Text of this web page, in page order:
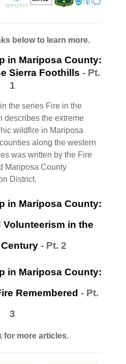
below to learn more.
in Mariposa County:
Sierra Foothills - Pt.
1
the series Fire in the
describes the extreme
wildfire in Mariposa
along the western
was written by the Fire
Mariposa County
District.
in Mariposa County:
Volunteerism in the
- Pt. 2
in Mariposa County:
Remembered - Pt.
3
for more articles.